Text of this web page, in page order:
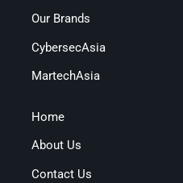
Our Brands
CybersecAsia
MartechAsia
Home
About Us
Contact Us